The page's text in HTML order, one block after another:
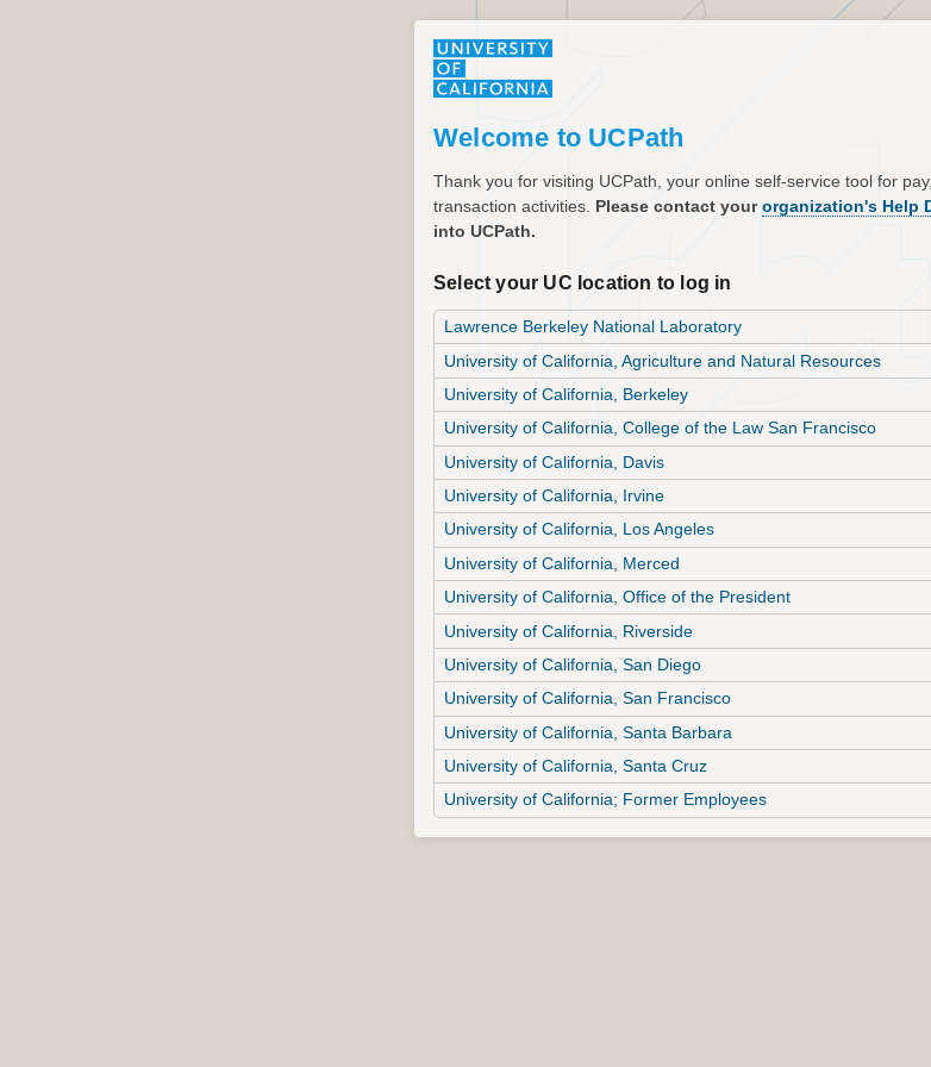
Welcome to UCPath
Thank you for visiting UCPath, your online self-service tool for
transaction activities. Please contact yourorganization's Help
into UCPath.
Select your UC location to log in
Lawrence Berkeley National Laboratory
University of California, Agriculture and Natural Resources
University of California, Berkeley
University of California, College of the Law San Francisco
University of California, Davis
University of California, Irvine
University of California, Los Angeles
University of California, Merced
University of California, Office of the President
University of California, Riverside
University of California, San Diego
University of California, San Francisco
University of California, Santa Barbara
University of California, Santa Cruz
University of California; Former Employees